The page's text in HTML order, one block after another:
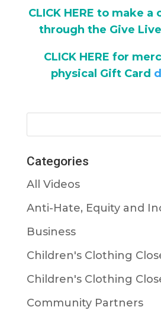
CLICK HERE to make
through the Give
CLICK HERE for
physical Gift Card
Categories
All Videos
Anti-Hate, Equity and
Business
Children's Clothing
Children's Clothing
Community Partners